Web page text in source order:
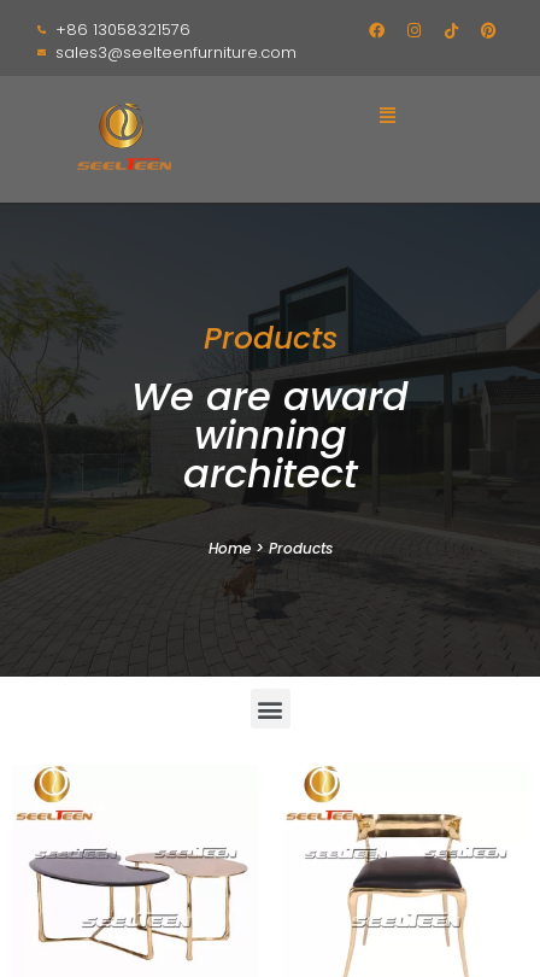
+86 13058321576
sales3@seelteenfurniture.com
Products
We are award
winning
architect
Home> Products